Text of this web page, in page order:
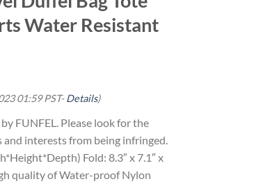
Water Resistant
01:59 PST-Details)
FUNFEL. Please look for the
interests from being infringed.
Fold: 8.3″ x 7.1″ x
quality of Water-proof Nylon